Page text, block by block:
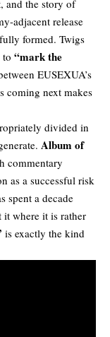
and the story of
adjacent release
formed. Twigs
“mark the
EUSEXUA’s
coming next makes
divided in
Album of
commentary
as a successful risk
spent a decade
it where it is rather
is exactly the kind